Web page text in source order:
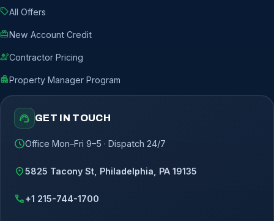
sellAll Offers
redeemNew Account Credit
engineeringContractor Pricing
apartmentProperty Manager Program
support_agent GET IN TOUCH
scheduleOffice Mon–Fri 9–5 · Dispatch 24/7
location_on5825 Tacony St, Philadelphia, PA 19135
call+1 215-744-1700